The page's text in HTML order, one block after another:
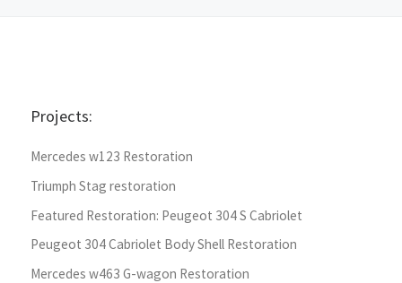
Projects:
Mercedes w123 Restoration
Triumph Stag restoration
Featured Restoration: Peugeot 304 S Cabriolet
Peugeot 304 Cabriolet Body Shell Restoration
Mercedes w463 G-wagon Restoration